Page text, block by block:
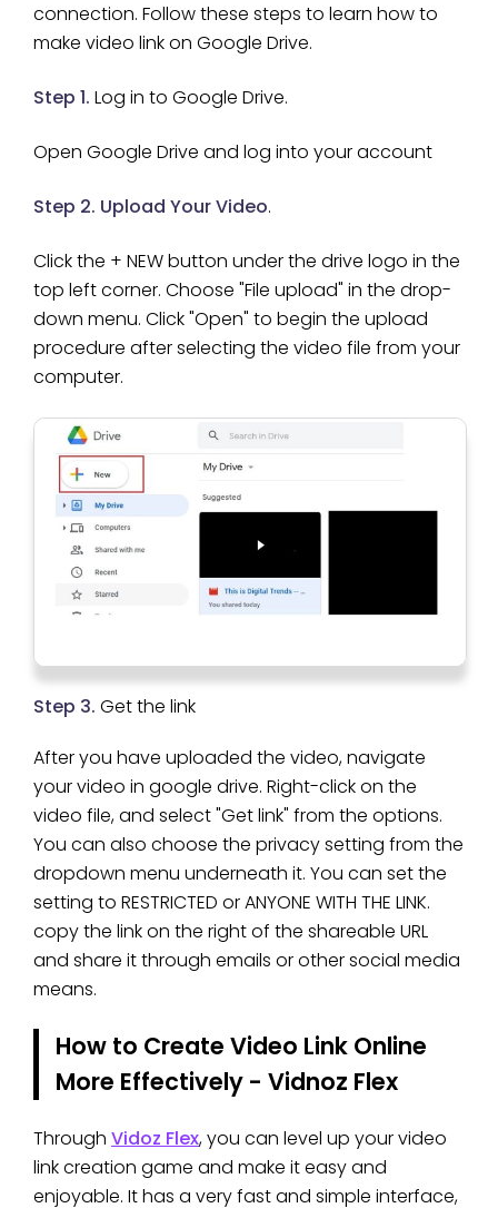
connection. Follow these steps to learn how to
make video link on Google Drive.
Step 1. Log in to Google Drive.
Open Google Drive and log into your account
Step 2. Upload Your Video.
Click the + NEW button under the drive logo in the
top left corner. Choose "File upload" in the drop-
down menu. Click "Open" to begin the upload
procedure after selecting the video file from your
computer.
Step 3. Get the link
After you have uploaded the video, navigate
your video in google drive. Right-click on the
video file, and select "Get link" from the options.
You can also choose the privacy setting from the
dropdown menu underneath it. You can set the
setting to RESTRICTED or ANYONE WITH THE LINK.
copy the link on the right of the shareable URL
and share it through emails or other social media
means.
How to Create Video Link Online
More Effectively - Vidnoz Flex
Through Vidoz Flex, you can level up your video
link creation game and make it easy and
enjoyable. It has a very fast and simple interface,